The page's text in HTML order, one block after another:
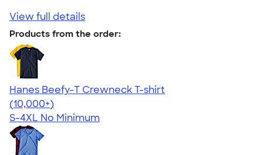
View full details
Products from the order:
Hanes Beefy-T Crewneck T-shirt
4.65
33535
(10,000+)
S-4XL No Minimum